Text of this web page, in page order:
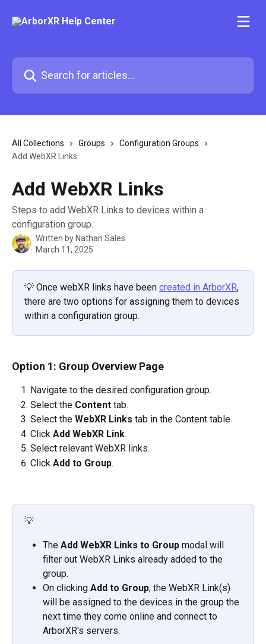
Search for articles...
All Collections Groups
Configuration Groups
Add WebXR Links
Add WebXR Links
Steps to add WebXR Links to devices within a
configuration group.
Written by Nathan Sales
March 11, 2025
💡 Once webXR links have been created in ArborXR,
there are two options for assigning them to devices
within a configuration group.
Option 1: Group Overview Page
Navigate to the desired configuration group.
Select the Content tab.
Select the WebXR Links tab in the Content table.
Click Add WebXR Link.
Select relevant WebXR links.
Click Add to Group.
💡
​The Add WebXR Links to Group modal will
filter out WebXR Links already added to the
group.
On clicking Add to Group, the WebXR Link(s)
will be assigned to the devices in the group the
next time they come online and connect to
ArborXR's servers.